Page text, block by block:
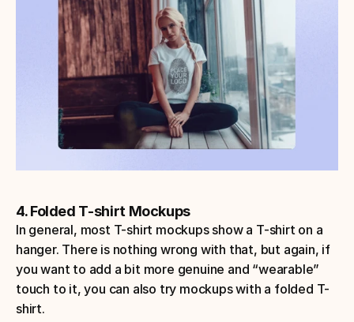
4. Folded T-shirt Mockups
In general, most T-shirt mockups show a T-shirt on a
hanger. There is nothing wrong with that, but again, if
you want to add a bit more genuine and “wearable”
touch to it, you can also try mockups with a folded T-
shirt.